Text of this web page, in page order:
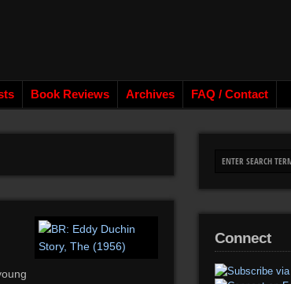
Book Reviews Archives FAQ / Contact
Connect